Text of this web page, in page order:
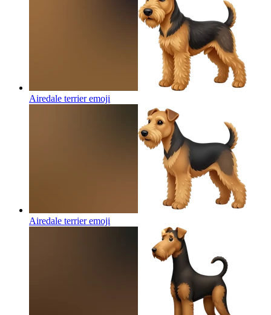
Airedale terrieremoji
Airedale terrieremoji